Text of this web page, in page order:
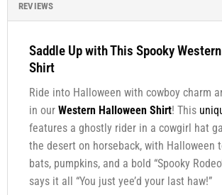
REVIEWS
Saddle Up with This Spooky
Shirt
Ride into Halloween with cowboy charm
in our Western Halloween Shirt! This
features a ghostly rider in a cowgirl hat
the desert on horseback, with Halloween
bats, pumpkins, and a bold “Spooky
says it all “You just yee’d your last haw!”